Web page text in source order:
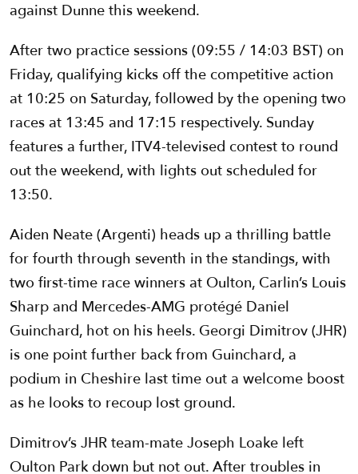
against Dunne this weekend.
After two practice sessions (09:55 / 14:03 BST) on
Friday, qualifying kicks off the competitive action
at 10:25 on Saturday, followed by the opening two
races at 13:45 and 17:15 respectively. Sunday
features a further, ITV4-televised contest to round
out the weekend, with lights out scheduled for
13:50.
Aiden Neate (Argenti) heads up a thrilling battle
for fourth through seventh in the standings, with
two first-time race winners at Oulton, Carlin’s Louis
Sharp and Mercedes-AMG protégé Daniel
Guinchard, hot on his heels. Georgi Dimitrov (JHR)
is one point further back from Guinchard, a
podium in Cheshire last time out a welcome boost
as he looks to recoup lost ground.
Dimitrov’s JHR team-mate Joseph Loake left
Oulton Park down but not out. After troubles in